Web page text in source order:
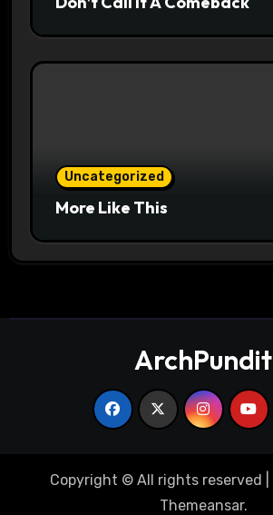
Uncategorized
More Like This
ArchPundit
Copyright © All rights reserved
Themeansar.